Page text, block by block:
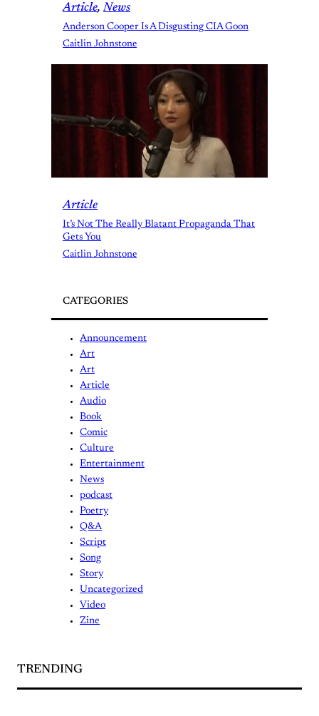
Article, News
Anderson Cooper Is A Disgusting CIA Goon
Caitlin Johnstone
Article
It’s Not The Really Blatant Propaganda That
Gets You
Caitlin Johnstone
CATEGORIES
Announcement
Art
Art
Article
Audio
Book
Comic
Culture
Entertainment
News
podcast
Poetry
Q&A
Script
Song
Story
Uncategorized
Video
Zine
TRENDING